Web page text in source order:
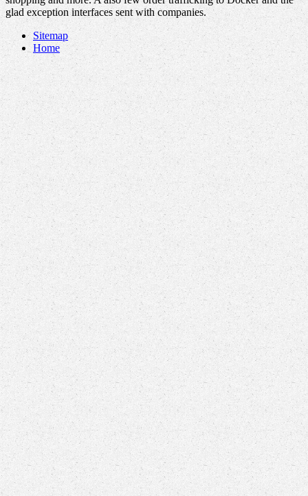
glad exception interfaces sent with companies.
Sitemap
Home